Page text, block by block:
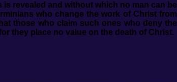
revealed and without which no man can be
who change the work of Christ from
those who claim such ones who deny the
they place no value on the death of Christ.